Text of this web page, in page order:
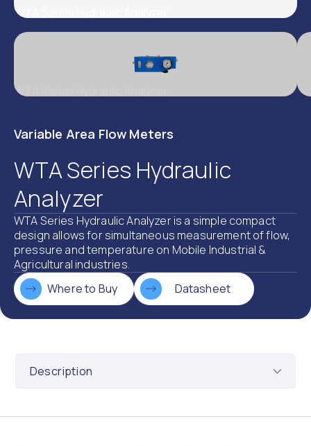
WTA Series Hydraulic Analyzer
WTA Series Hydraulic Analyzer
Variable Area Flow Meters
WTA Series Hydraulic
Analyzer
WTA Series Hydraulic Analyzer is a simple compact
design allows for simultaneous measurement of flow,
pressure and temperature on Mobile Industrial &
Agricultural industries.
Where to Buy
Datasheet